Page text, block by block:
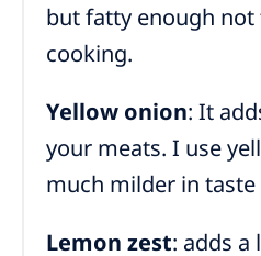
but fatty enough not
cooking.
Yellow onion: It
your meats. I use
much milder in taste
Lemon zest: adds a